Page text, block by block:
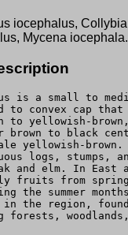
iocephalus,
Mycena iocephala.
is a small to
to convex cap
to yellowish-
brown to black
yellowish-
logs, stumps,
and elm. In East
fruits from
the summer
in the region,